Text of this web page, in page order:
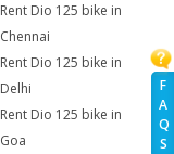
F
A
Q
S
Rent Dio 125 bike in
Chennai
Rent Dio 125 bike in
Delhi
Rent Dio 125 bike in
Goa